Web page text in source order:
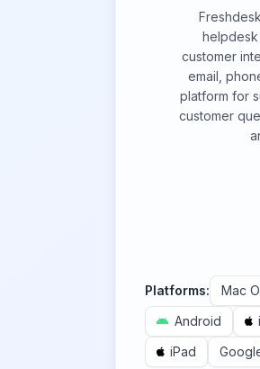
helpdesk
customer
email,
platform for
customer
Platforms: Mac
Android
iPad